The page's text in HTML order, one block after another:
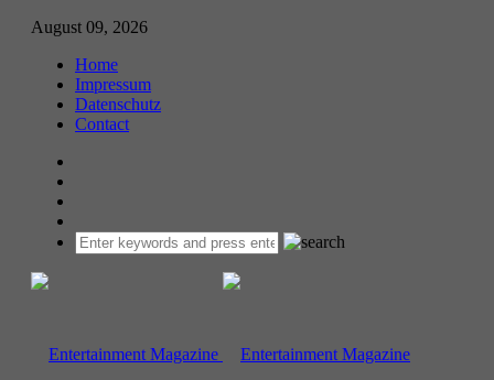
August 09, 2026
Home
Impressum
Datenschutz
Contact